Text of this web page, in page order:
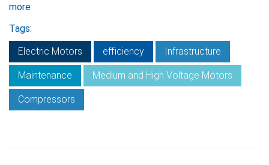
more
Tags:
Electric Motors
efficiency Infrastructure
Maintenance Medium and High Voltage Motors
Compressors